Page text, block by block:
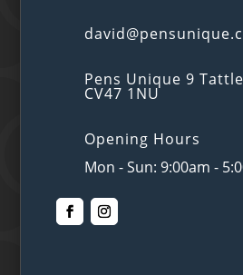
Pens Unique 9
CV47 1NU
Opening Hours
Mon - Sun: 9:00am -